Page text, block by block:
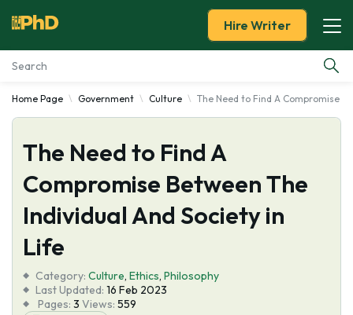
Essay Examples
Services
Tools
Blog
About Us
Hire Writer
Home Page Government Culture The Need to Find A Compromise
The Need to Find A
Compromise Between The
Individual And Society in
Life
Category: Culture, Ethics, Philosophy
Last Updated: 16 Feb 2023
Pages: 3 Views: 559